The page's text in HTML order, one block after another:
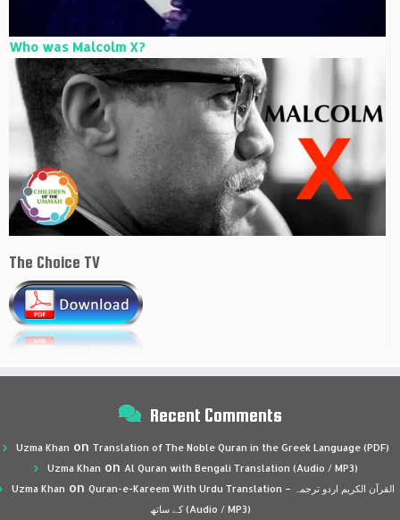
Who was Malcolm X?
The Choice TV
Recent Comments
Uzma Khan on Translation of The Noble Quran in the Greek Language (PDF)
Uzma Khan on Al Quran with Bengali Translation (Audio / MP3)
Uzma Khan on Quran-e-Kareem With Urdu Translation – القرآن الكريم اردو ترجمہ
کے ساتھ (Audio / MP3)